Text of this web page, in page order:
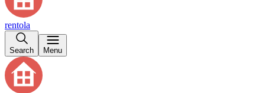
rentola
Search Menu